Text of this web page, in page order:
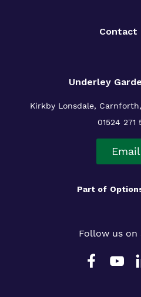
Contact
Underley
Kirkby Lonsdale,
01524 271
Email
Part of
Follow us on